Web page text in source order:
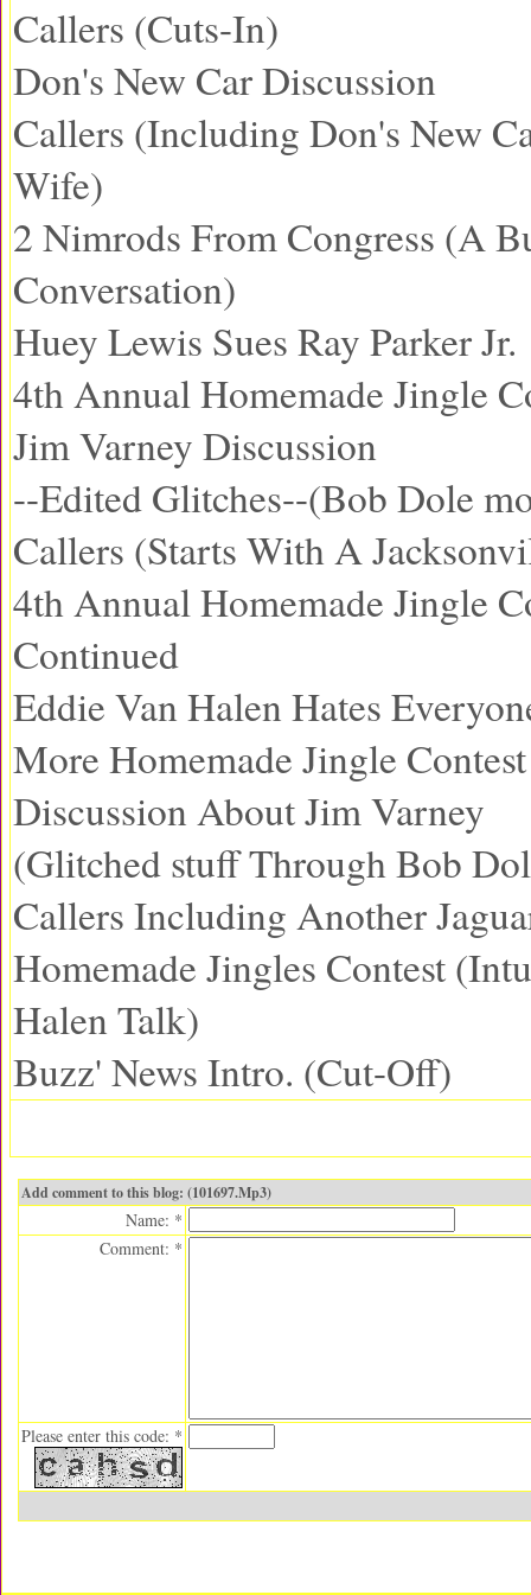
Callers (Cuts-In)
Don's New Car Discussion
Callers (Including Don's New
Wife)
2 Nimrods From Congress (A
Conversation)
Huey Lewis Sues Ray Parker Jr.
4th Annual Homemade Jingle
Jim Varney Discussion
--Edited Glitches--(Bob Dole
Callers (Starts With A
4th Annual Homemade Jingle
Continued
Eddie Van Halen Hates
More Homemade Jingle
Discussion About Jim Varney
(Glitched stuff Through Bob
Callers Including Another
Homemade Jingles Contest
Halen Talk)
Buzz' News Intro. (Cut-Off)
Add comment to this blog: (101697.Mp3)
Name: *
Comment: *
Please enter this code: *